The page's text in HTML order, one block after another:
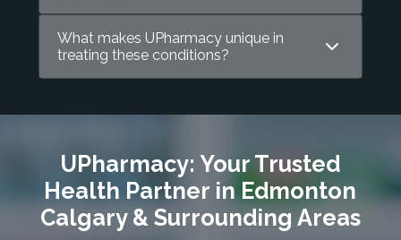
What makes UPharmacy unique in
treating these conditions?
UPharmacy: Your Trusted
Health Partner in Edmonton
Calgary & Surrounding Areas